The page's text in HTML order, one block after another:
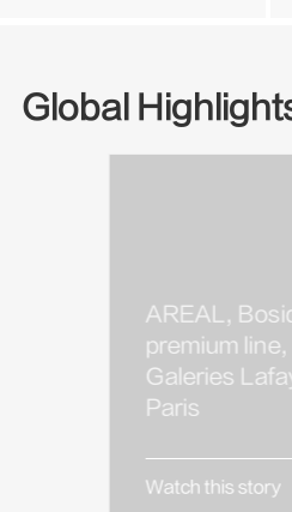
Global
AREAL,
premium line,
Galeries
Paris
Watch this story